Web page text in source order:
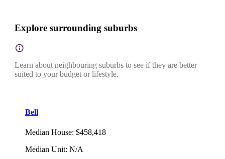
Explore surrounding suburbs
Learn about neighbouring suburbs to see if they are better
suited to your budget or lifestyle.
Bell
Median House: $458,418
Median Unit: N/A